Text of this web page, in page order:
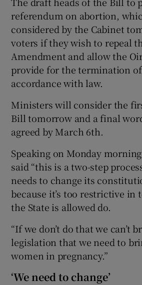
referendum on abortion,
considered by the Cabinet
voters if they wish to repeal
Amendment and allow the
provide for the termination
accordance with law.
Ministers will consider the
Bill tomorrow and a final
agreed by March 6th.
Speaking on Monday
said “this is a two-step
needs to change its
because it’s too restrictive in
the State is allowed do.
“If we don’t do that we can’t
legislation that we need to
women in pregnancy.”
‘We need to change’